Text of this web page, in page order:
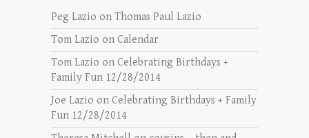
Peg Lazio on Thomas Paul Lazio
Tom Lazio on Calendar
Tom Lazio on Celebrating Birthdays +
Family Fun 12/28/2014
Joe Lazio on Celebrating Birthdays + Family
Fun 12/28/2014